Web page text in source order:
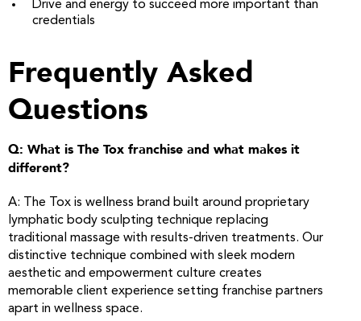
Drive and energy to succeed more important than
credentials
Frequently Asked
Questions
Q: What is The Tox franchise and what makes it
different?
A: The Tox is wellness brand built around proprietary
lymphatic body sculpting technique replacing
traditional massage with results-driven treatments. Our
distinctive technique combined with sleek modern
aesthetic and empowerment culture creates
memorable client experience setting franchise partners
apart in wellness space.